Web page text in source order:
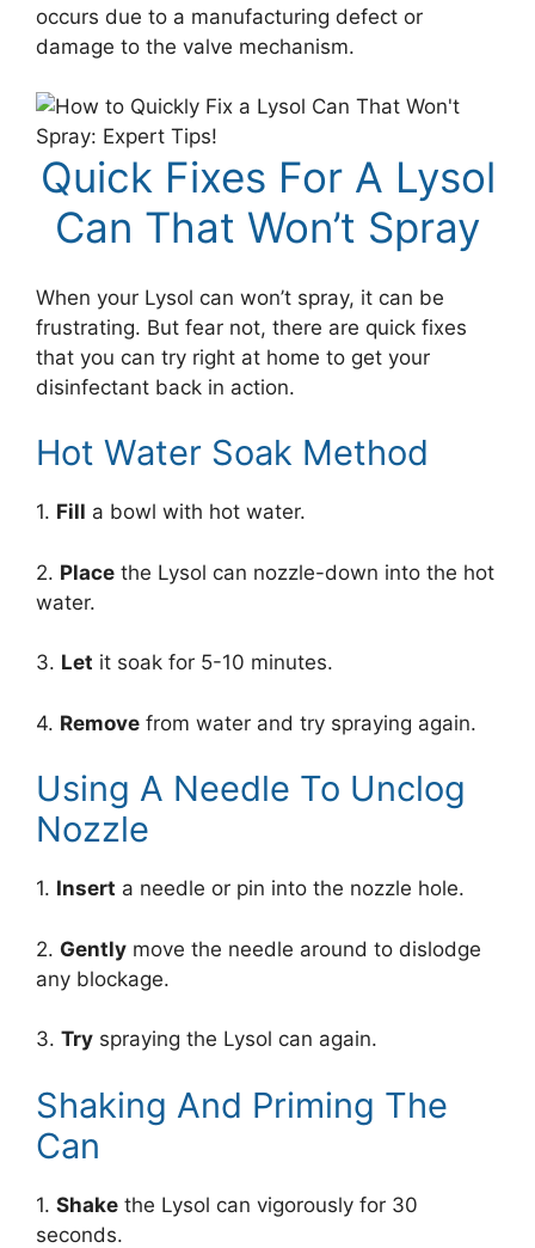
occurs due to a manufacturing defect or
damage to the valve mechanism.
Quick Fixes For A Lysol
Can That Won’t Spray
When your Lysol can won’t spray, it can be
frustrating. But fear not, there are quick fixes
that you can try right at home to get your
disinfectant back in action.
Hot Water Soak Method
1. Fill a bowl with hot water.
2. Place the Lysol can nozzle-down into the hot
water.
3. Let it soak for 5-10 minutes.
4. Remove from water and try spraying again.
Using A Needle To Unclog
Nozzle
1. Insert a needle or pin into the nozzle hole.
2. Gently move the needle around to dislodge
any blockage.
3. Try spraying the Lysol can again.
Shaking And Priming The
Can
1. Shake the Lysol can vigorously for 30
seconds.